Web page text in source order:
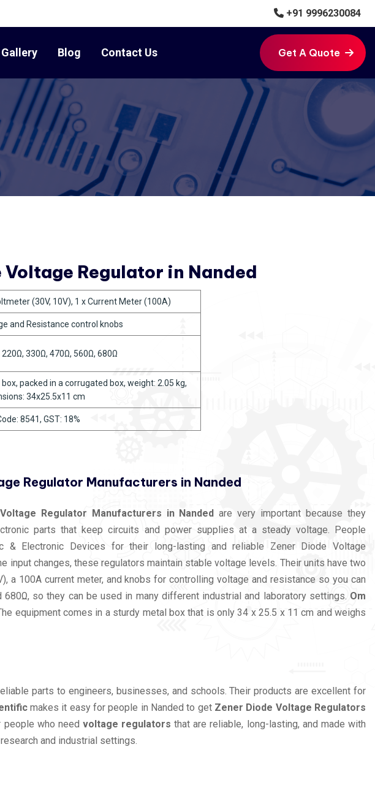
+91 9996230084
Gallery Blog Contact Us
Get A Quote
Get A Quote
Voltage Regulator in Nanded
(30V, 10V), 1 x Current Meter (100A)
and Resistance control knobs
220Ω, 330Ω, 470Ω, 560Ω, 680Ω
box, packed in a corrugated box, weight: 2.05 kg,
34x25.5x11 cm
8541, GST: 18%
Regulator Manufacturers in Nanded
Regulator Manufacturers in Nanded are very important because they
parts that keep circuits and power supplies at a steady voltage. People
& Electronic Devices for their long-lasting and reliable Zener Diode Voltage
input changes, these regulators maintain stable voltage levels. Their units have two
a 100A current meter, and knobs for controlling voltage and resistance so you can
so they can be used in many different industrial and laboratory settings. Om
equipment comes in a sturdy metal box that is only 34 x 25.5 x 11 cm and weighs
parts to engineers, businesses, and schools. Their products are excellent for
makes it easy for people in Nanded to get Zener Diode Voltage Regulators
who need voltage regulators that are reliable, long-lasting, and made with
and industrial settings.